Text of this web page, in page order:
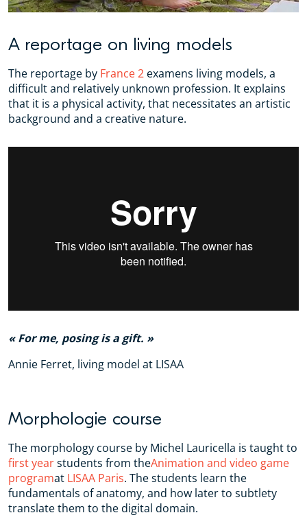
A reportage on living models
The reportage by France 2 examens living models, a
difficult and relatively unknown profession. It explains
that it is a physical activity, that necessitates an artistic
background and a creative nature.
For me, posing is a gift.
Annie Ferret, living model at LISAA
Morphologie course
The morphology course by Michel Lauricella is taught to
first yearstudents from theAnimation and video game
programat LISAA Paris. The students learn the
fundamentals of anatomy, and how later to subtlety
translate them to the digital domain.